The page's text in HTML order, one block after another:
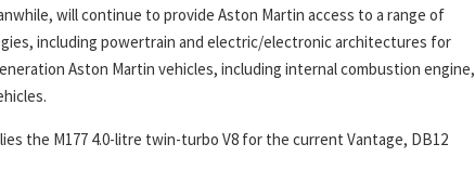
will continue to provide Aston Martin access to a range of
including powertrain and electric/electronic architectures for
Aston Martin vehicles, including internal combustion engine,
the M177 4.0-litre twin-turbo V8 for the current Vantage, DB12